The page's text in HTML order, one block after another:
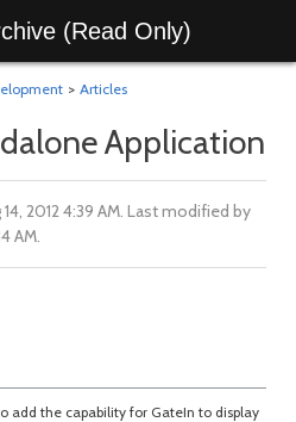
(Read Only)
> Articles
Application
14, 2012 4:39 AM. Last modified by
AM.
add the capability for GateIn to display